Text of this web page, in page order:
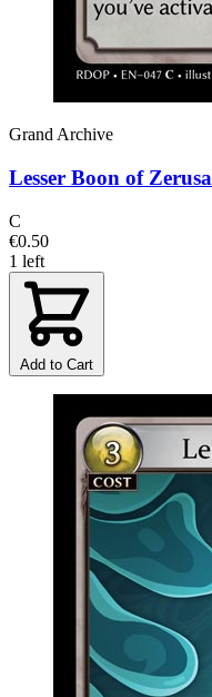
Grand Archive
Lesser Boon of Zerusa
C
€0.50
1 left
Add to Cart